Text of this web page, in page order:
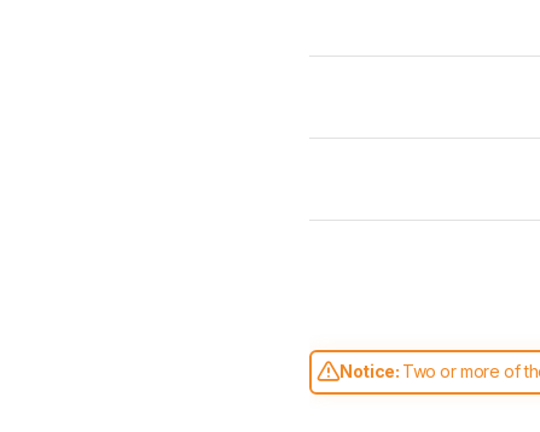
Notice: Two or more of
comparable. Learnhow